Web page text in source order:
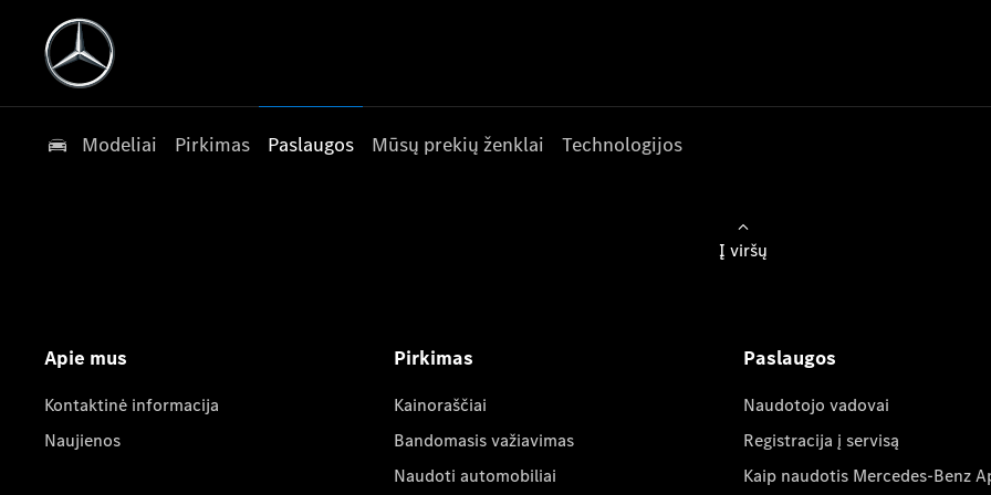
Modeliai Pirkimas Paslaugos Mūsų prekių ženklai Technologijos
Į viršų
Apie mus
Kontaktinė informacija
Naujienos
Pirkimas
Kainoraščiai
Bandomasis važiavimas
Naudoti automobiliai
Paslaugos
Naudotojo vadovai
Registracija į servisą
Kaip naudotis Mercedes-Benz